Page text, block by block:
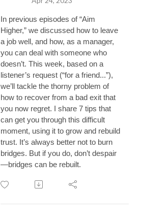
In previous episodes of “Aim
Higher,” we discussed how to leave
a job well, and how, as a manager,
you can deal with someone who
doesn’t. This week, based on a
listener’s request (“for a friend...”),
we’ll tackle the thorny problem of
how to recover from a bad exit that
you now regret. I share 7 tips that
can get you through this difficult
moment, using it to grow and rebuild
trust. It’s always better not to burn
bridges. But if you do, don’t despair
—bridges can be rebuilt.